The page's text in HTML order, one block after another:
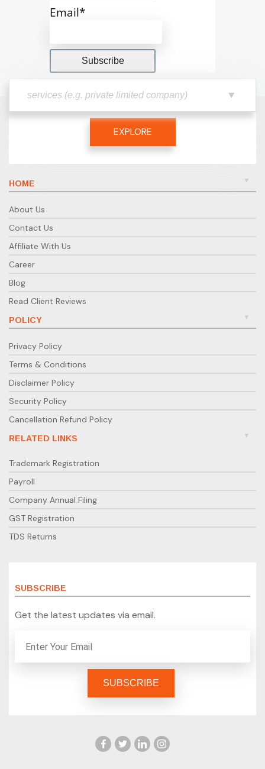
Email*
EXPLORE
HOME
About Us
Contact Us
Affiliate With Us
Career
Blog
Read Client Reviews
POLICY
Privacy Policy
Terms & Conditions
Disclaimer Policy
Security Policy
Cancellation Refund Policy
RELATED LINKS
Trademark Registration
Payroll
Company Annual Filing
GST Registration
TDS Returns
SUBSCRIBE
Get the latest updates via email.